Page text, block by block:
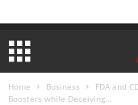
Home Business
FDA and
Boosters while Deceiving...